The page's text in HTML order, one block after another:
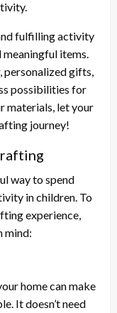
fulfilling activity
items.
personalized gifts,
possibilities for
materials, let your
journey!
way to spend
in children. To
experience,
mind:
home can make
It doesn’t need